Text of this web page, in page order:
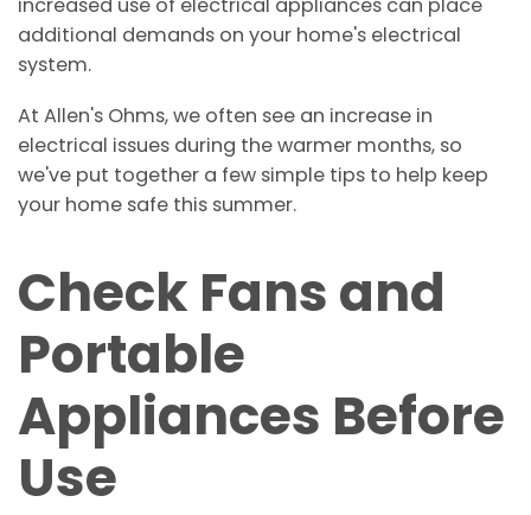
additional demands on your home's electrical
system.
At Allen's Ohms, we often see an increase in
electrical issues during the warmer months, so
we've put together a few simple tips to help keep
your home safe this summer.
Check Fans and
Portable
Appliances Before
Use